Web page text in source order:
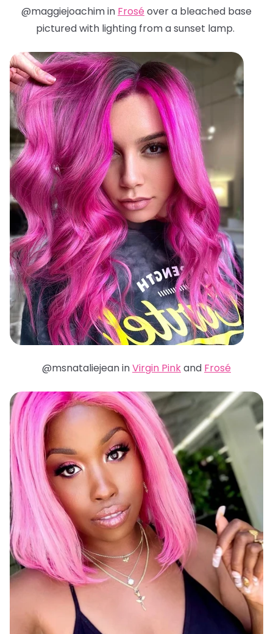
@maggiejoachim in Frosé over a bleached base
pictured with lighting from a sunset lamp.
@msnataliejean inVirgin Pinkand Frosé